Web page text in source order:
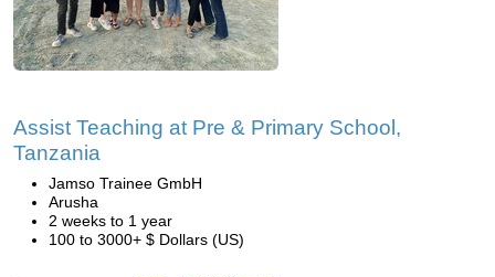
Assist Teaching at Pre & Primary School,
Tanzania
Jamso Trainee GmbH
Arusha
2 weeks to 1 year
100 to 3000+ $ Dollars (US)